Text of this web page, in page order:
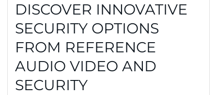
DISCOVER INNOVATIVE
SECURITY OPTIONS
FROM REFERENCE
AUDIO VIDEO AND
SECURITY